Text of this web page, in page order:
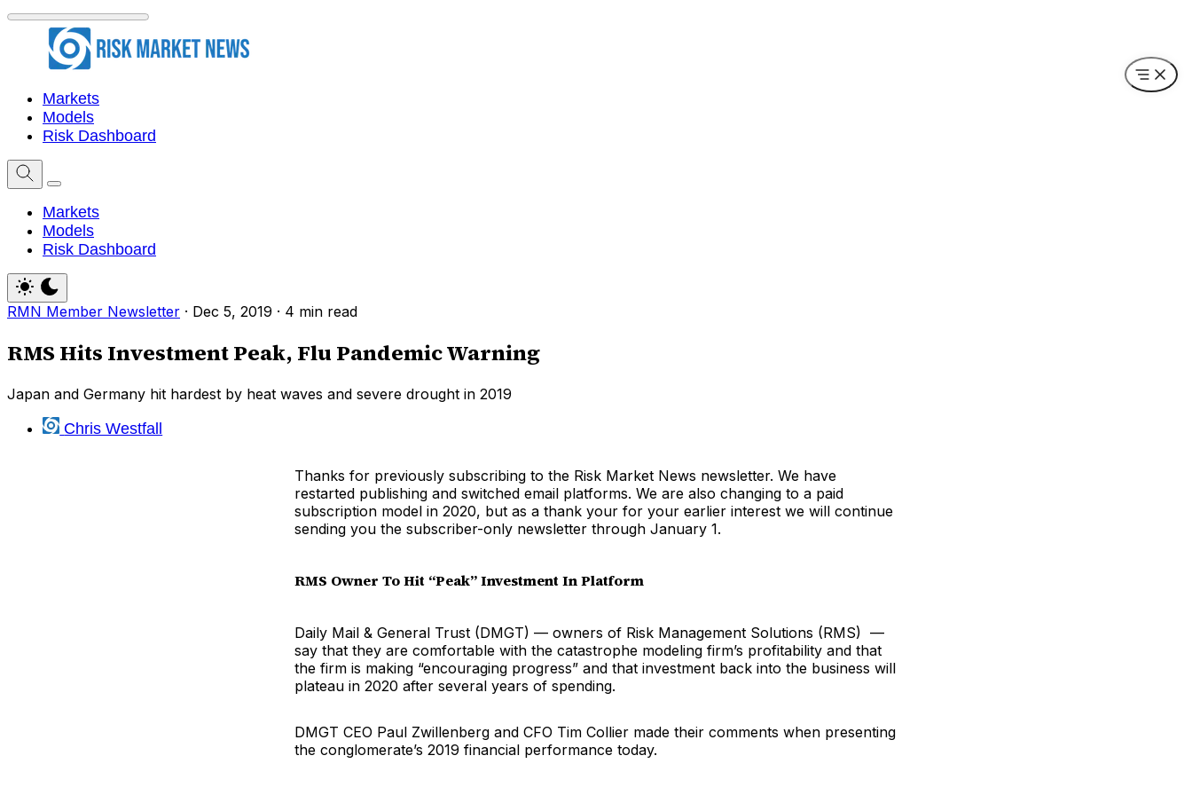
Markets
Models
Risk Dashboard
Markets
Models
Risk Dashboard
RMN Member Newsletter · Dec 5, 2019 · 4 min read
RMS Hits Investment Peak, Flu Pandemic Warning
Japan and Germany hit hardest by heat waves and severe drought in 2019
Chris Westfall
Thanks for previously subscribing to the Risk Market News newsletter. We have
restarted publishing and switched email platforms. We are also changing to a paid
subscription model in 2020, but as a thank your for your earlier interest we will continue
sending you the subscriber-only newsletter through January 1.
RMS Owner To Hit “Peak” Investment In Platform
Daily Mail & General Trust (DMGT) — owners of Risk Management Solutions (RMS) —
say that they are comfortable with the catastrophe modeling firm’s profitability and that
the firm is making “encouraging progress” and that investment back into the business will
plateau in 2020 after several years of spending.
DMGT CEO Paul Zwillenberg and CFO Tim Collier made their comments when presenting
the conglomerate’s 2019 financial performance today.